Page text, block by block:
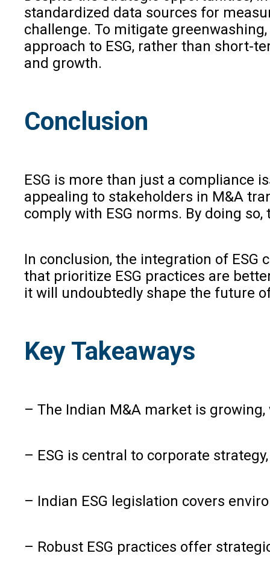
standardized data sources for
challenge. To mitigate
approach to ESG, rather than short-
and growth.
Conclusion
ESG is more than just a compliance
appealing to stakeholders in M&A
comply with ESG norms. By doing
In conclusion, the integration of
that prioritize ESG practices are
it will undoubtedly shape the future
Key Takeaways
– The Indian M&A market is
– ESG is central to corporate
– Indian ESG legislation covers
– Robust ESG practices offer